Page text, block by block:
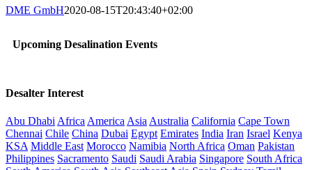
DME GmbH2020-08-15T20:43:40+02:00
Upcoming Desalination Events
Desalter Interest
Abu Dhabi Africa America Asia Australia California Cape Town
Chennai Chile China Dubai Egypt Emirates India Iran Israel Kenya
KSA Middle East Morocco Namibia North Africa Oman Pakistan
Philippines Sacramento Saudi Saudi Arabia Singapore South Africa